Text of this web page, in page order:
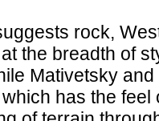
rock,
the breadth of
Mativetsky
has the feel